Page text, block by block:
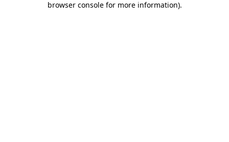
browser console for more information).